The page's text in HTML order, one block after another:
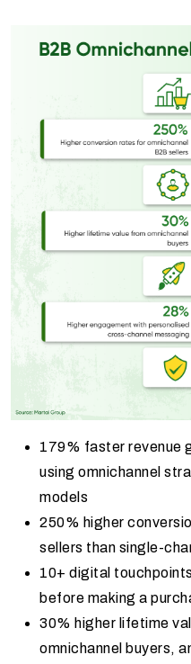
179% faster revenue
using omnichannel
models
250% higher
sellers than single-
10+ digital
before making a
30% higher lifetime
omnichannel buyers,